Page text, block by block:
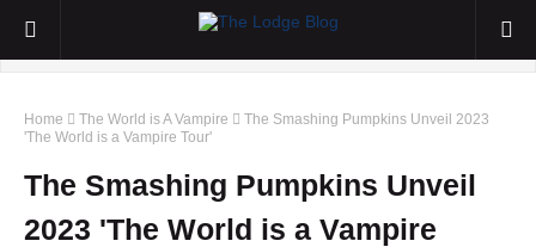
Home The World is A Vampire
The Smashing Pumpkins Unveil 2023
'The World is a Vampire Tour'
The Smashing Pumpkins Unveil
2023 'The World is a Vampire